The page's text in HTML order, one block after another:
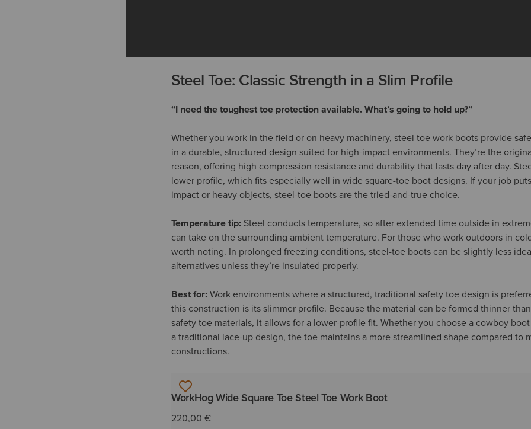
Steel Toe: Classic Strength in a Slim Profile
“I need the toughest toe protection available. What’s going to hold up?”
Whether you work in the field or on heavy machinery, steel toe work boots provide
in a durable, structured design suited for high-impact environments. They’re the
reason, offering high compression resistance and durability that lasts day after day.
lower profile, which fits especially well in wide square-toe boot designs. If your job
impact or heavy objects, steel-toe boots are the tried-and-true choice.
Temperature tip: Steel conducts temperature, so after extended time outside in
can take on the surrounding ambient temperature. For those who work outdoors in
worth noting. In prolonged freezing conditions, steel-toe boots can be slightly less
alternatives unless they’re insulated properly.
Best for:Work environments where a structured, traditional safety toe design is
this construction is its slimmer profile. Because the material can be formed thinner
safety toe materials, it allows for a lower-profile fit. Whether you choose a cowboy
a traditional lace-up design, the toe maintains a more streamlined shape compared to
constructions.
WorkHog Wide Square Toe Steel Toe Work Boot
220,00 €